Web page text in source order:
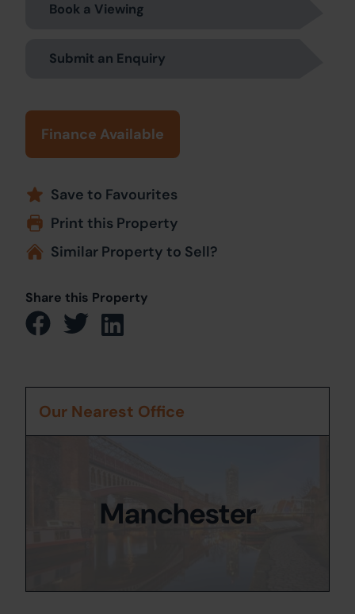
Book a Viewing
Submit an Enquiry
Finance Available
Save to Favourites
Print this Property
Similar Property to Sell?
Share this Property
Our Nearest Office
Manchester